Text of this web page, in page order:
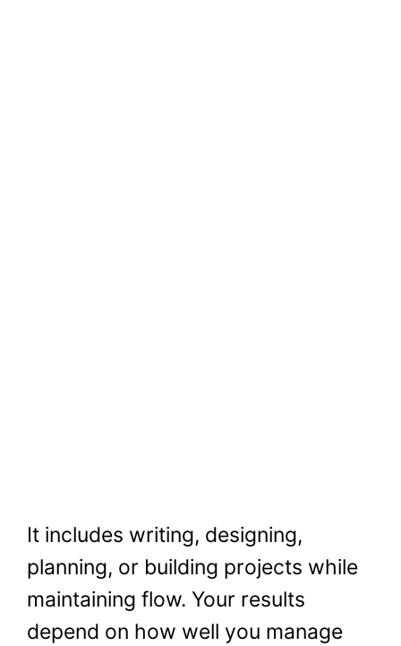
It includes writing, designing,
planning, or building projects while
maintaining flow. Your results
depend on how well you manage